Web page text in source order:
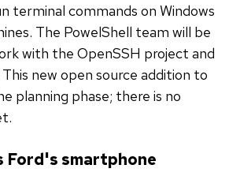
terminal commands on Windows
The PowelShell team will be
with the OpenSSH project and
new open source addition to
planning phase; there is no
Ford's smartphone